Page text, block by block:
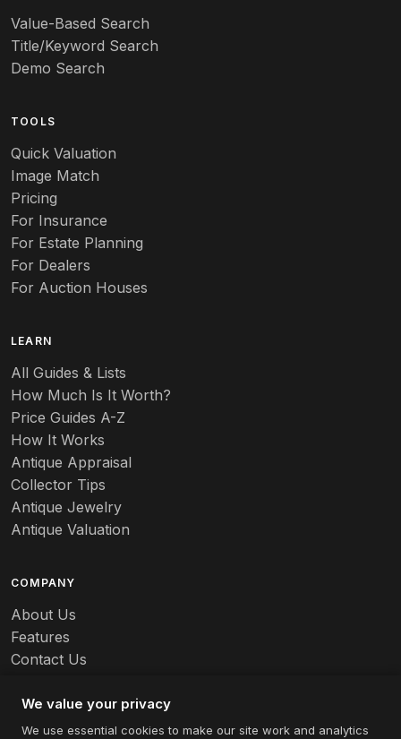
Value-Based Search
Title/Keyword Search
Demo Search
TOOLS
Quick Valuation
Image Match
Pricing
For Insurance
For Estate Planning
For Dealers
For Auction Houses
LEARN
All Guides & Lists
How Much Is It Worth?
Price Guides A-Z
How It Works
Antique Appraisal
Collector Tips
Antique Jewelry
Antique Valuation
COMPANY
About Us
Features
Contact Us
We value your privacy
We use essential cookies to make our site work and analytics